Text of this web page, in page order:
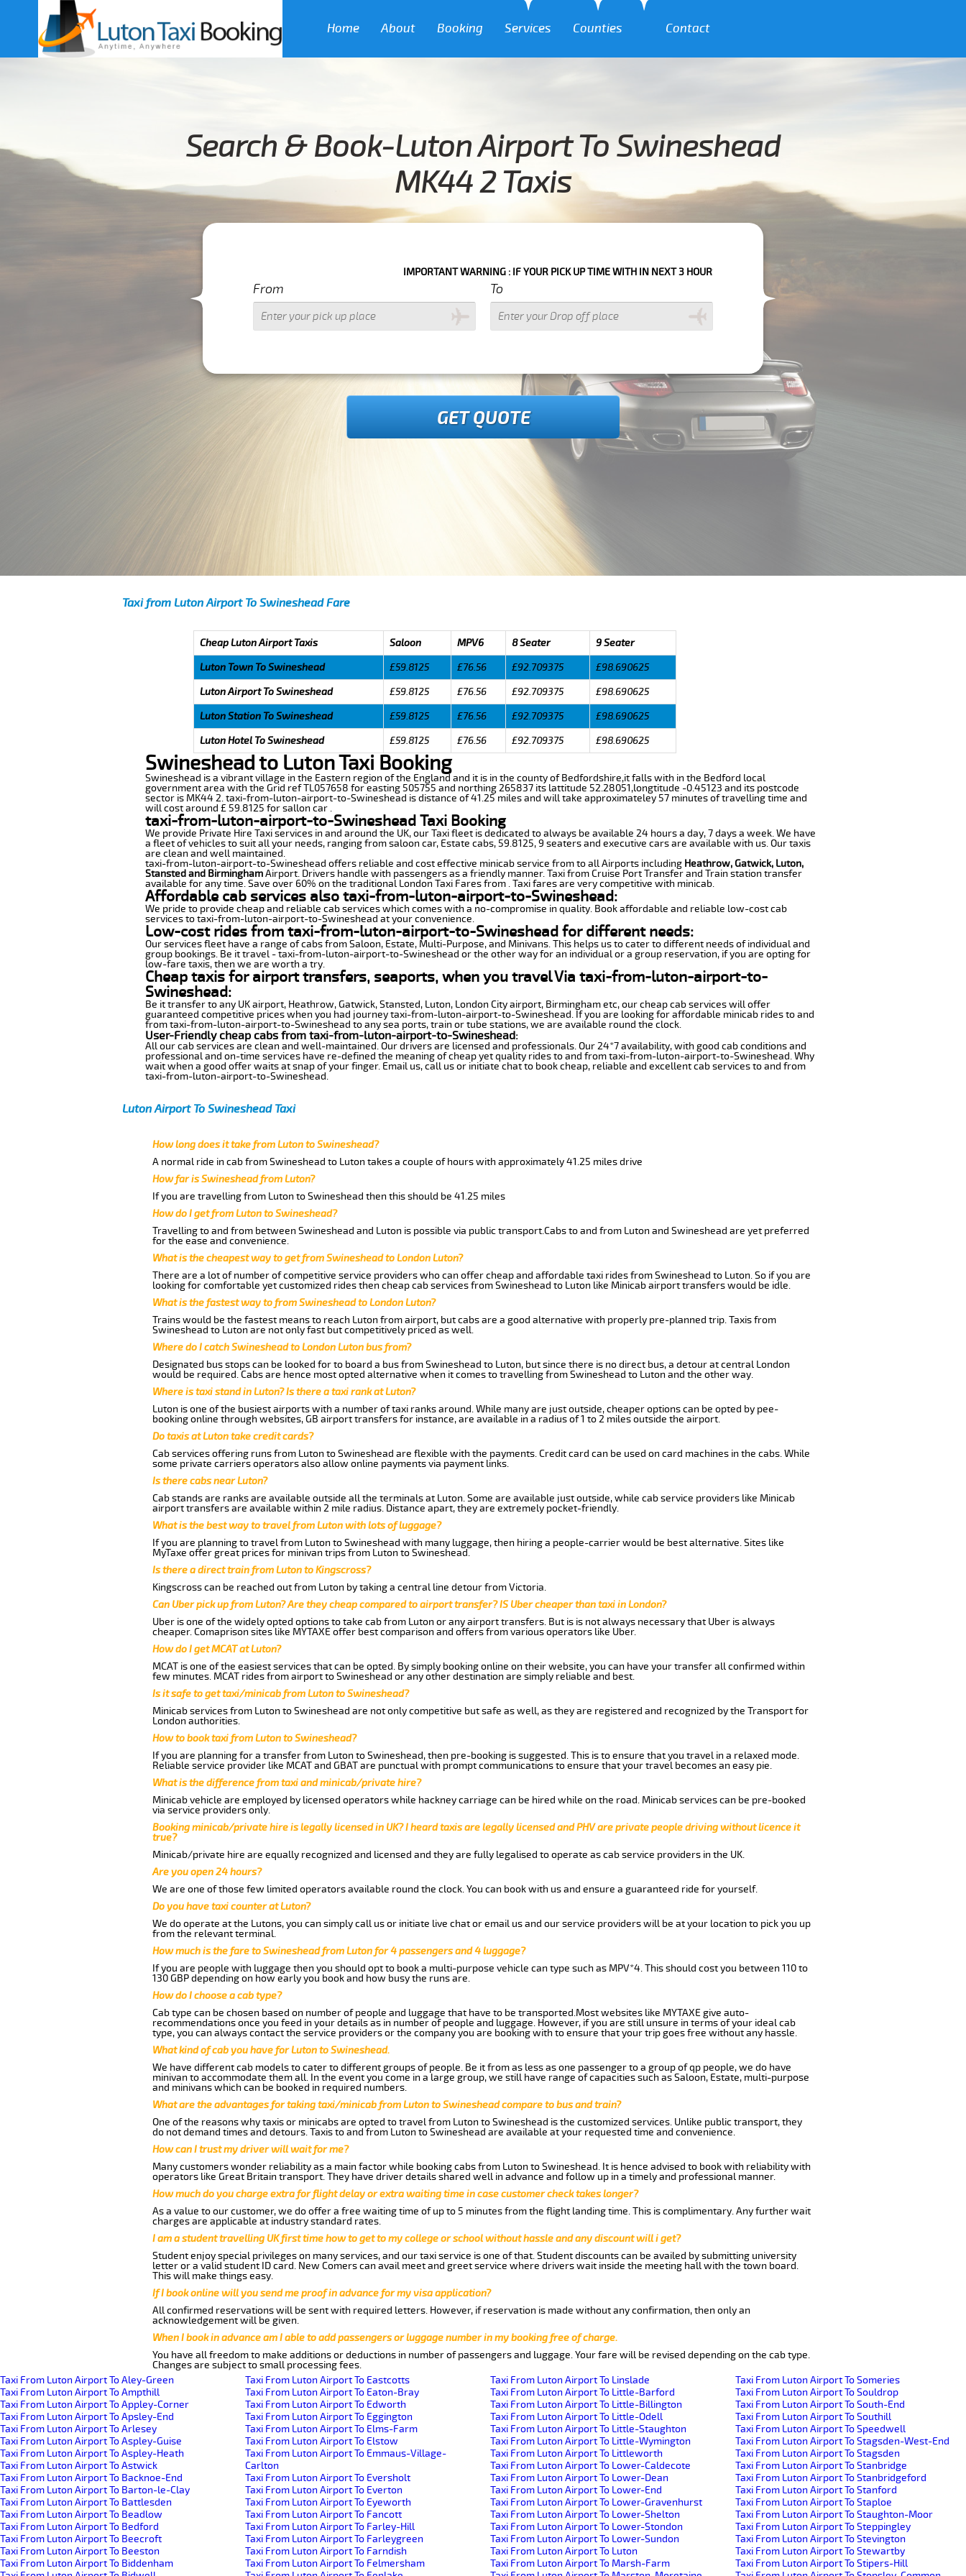
Home About Booking Services Counties Contact
Search & Book-Luton Airport To Swineshead
MK44 2 Taxis
IMPORTANT WARNING : IF YOUR PICK UP TIME WITH IN NEXT 3 HOURS PLEASE CALL US TO CONFIRM YOUR BOOKING AS WE CAN'T
From To
GET QUOTE
Taxi from Luton Airport To Swineshead Fare
Cheap Luton Airport Taxis Saloon MPV6 8 Seater
9 Seater
Luton Town To Swineshead
£59.8125 £76.56 £92.709375
£98.690625
Luton Airport To Swineshead
£59.8125 £76.56 £92.709375
£98.690625
Luton Station To Swineshead
£59.8125 £76.56 £92.709375
£98.690625
Luton Hotel To Swineshead
£59.8125 £76.56 £92.709375 £98.690625
Swineshead to Luton Taxi Booking
Swineshead is a vibrant village in the Eastern region of the England and it is in the county of Bedfordshire,it falls with in the Bedford local
government area with the Grid ref TL057658 for easting 505755 and northing 265837 its lattitude 52.28051,longtitude -0.45123 and its postcode
sector is MK44 2. taxi-from-luton-airport-to-Swineshead is distance of 41.25 miles and will take approximateley 57 minutes of travelling time and
will cost around £ 59.8125 for sallon car .
taxi-from-luton-airport-to-Swineshead Taxi Booking
We provide Private Hire Taxi services in and around the UK, our Taxi fleet is dedicated to always be available 24 hours a day, 7 days a week. We have
a fleet of vehicles to suit all your needs, ranging from saloon car, Estate cabs, 59.8125, 9 seaters and executive cars are available with us. Our taxis
are clean and well maintained.
taxi-from-luton-airport-to-Swineshead offers reliable and cost effective minicab service from to all Airports including Heathrow, Gatwick, Luton,
Stansted and BirminghamAirport. Drivers handle with passengers as a friendly manner. Taxi from Cruise Port Transfer and Train station transfer
available for any time. Save over 60% on the traditional London Taxi Fares from . Taxi fares are very competitive with minicab.
Affordable cab services also taxi-from-luton-airport-to-Swineshead:
We pride to provide cheap and reliable cab services which comes with a no-compromise in quality. Book affordable and reliable low-cost cab
services to taxi-from-luton-airport-to-Swineshead at your convenience.
Low-cost rides from taxi-from-luton-airport-to-Swineshead for different needs:
Our services fleet have a range of cabs from Saloon, Estate, Multi-Purpose, and Minivans. This helps us to cater to different needs of individual and
group bookings. Be it travel - taxi-from-luton-airport-to-Swineshead or the other way for an individual or a group reservation, if you are opting for
low-fare taxis, then we are worth a try.
Cheap taxis for airport transfers, seaports, when you travel Via taxi-from-luton-airport-to-
Swineshead:
Be it transfer to any UK airport, Heathrow, Gatwick, Stansted, Luton, London City airport, Birmingham etc, our cheap cab services will offer
guaranteed competitive prices when you had journey taxi-from-luton-airport-to-Swineshead. If you are looking for affordable minicab rides to and
from taxi-from-luton-airport-to-Swineshead to any sea ports, train or tube stations, we are available round the clock.
User-Friendly cheap cabs from taxi-from-luton-airport-to-Swineshead:
All our cab services are clean and well-maintained. Our drivers are licensed and professionals. Our 24*7 availability, with good cab conditions and
professional and on-time services have re-defined the meaning of cheap yet quality rides to and from taxi-from-luton-airport-to-Swineshead. Why
wait when a good offer waits at snap of your finger. Email us, call us or initiate chat to book cheap, reliable and excellent cab services to and from
taxi-from-luton-airport-to-Swineshead.
Luton Airport To Swineshead Taxi
How long does it take from Luton to Swineshead?
A normal ride in cab from Swineshead to Luton takes a couple of hours with approximately 41.25 miles drive
How far is Swineshead from Luton?
If you are travelling from Luton to Swineshead then this should be 41.25 miles
How do I get from Luton to Swineshead?
Travelling to and from between Swineshead and Luton is possible via public transport.Cabs to and from Luton and Swineshead are yet preferred
for the ease and convenience.
What is the cheapest way to get from Swineshead to London Luton?
There are a lot of number of competitive service providers who can offer cheap and affordable taxi rides from Swineshead to Luton. So if you are
looking for comfortable yet customized rides then cheap cab services from Swineshead to Luton like Minicab airport transfers would be idle.
What is the fastest way to from Swineshead to London Luton?
Trains would be the fastest means to reach Luton from airport, but cabs are a good alternative with properly pre-planned trip. Taxis from
Swineshead to Luton are not only fast but competitively priced as well.
Where do I catch Swineshead to London Luton bus from?
Designated bus stops can be looked for to board a bus from Swineshead to Luton, but since there is no direct bus, a detour at central London
would be required. Cabs are hence most opted alternative when it comes to travelling from Swineshead to Luton and the other way.
Where is taxi stand in Luton? Is there a taxi rank at Luton?
Luton is one of the busiest airports with a number of taxi ranks around. While many are just outside, cheaper options can be opted by pee-
booking online through websites, GB airport transfers for instance, are available in a radius of 1 to 2 miles outside the airport.
Do taxis at Luton take credit cards?
Cab services offering runs from Luton to Swineshead are flexible with the payments. Credit card can be used on card machines in the cabs. While
some private carriers operators also allow online payments via payment links.
Is there cabs near Luton?
Cab stands are ranks are available outside all the terminals at Luton. Some are available just outside, while cab service providers like Minicab
airport transfers are available within 2 mile radius. Distance apart, they are extremely pocket-friendly.
What is the best way to travel from Luton with lots of luggage?
If you are planning to travel from Luton to Swineshead with many luggage, then hiring a people-carrier would be best alternative. Sites like
MyTaxe offer great prices for minivan trips from Luton to Swineshead.
Is there a direct train from Luton to Kingscross?
Kingscross can be reached out from Luton by taking a central line detour from Victoria.
Can Uber pick up from Luton? Are they cheap compared to airport transfer? IS Uber cheaper than taxi in London?
Uber is one of the widely opted options to take cab from Luton or any airport transfers. But is is not always necessary that Uber is always
cheaper. Comaprison sites like MYTAXE offer best comparison and offers from various operators like Uber.
How do I get MCAT at Luton?
MCAT is one of the easiest services that can be opted. By simply booking online on their website, you can have your transfer all confirmed within
few minutes. MCAT rides from airport to Swineshead or any other destination are simply reliable and best.
Is it safe to get taxi/minicab from Luton to Swineshead?
Minicab services from Luton to Swineshead are not only competitive but safe as well, as they are registered and recognized by the Transport for
London authorities.
How to book taxi from Luton to Swineshead?
If you are planning for a transfer from Luton to Swineshead, then pre-booking is suggested. This is to ensure that you travel in a relaxed mode.
Reliable service provider like MCAT and GBAT are punctual with prompt communications to ensure that your travel becomes an easy pie.
What is the difference from taxi and minicab/private hire?
Minicab vehicle are employed by licensed operators while hackney carriage can be hired while on the road. Minicab services can be pre-booked
via service providers only.
Booking minicab/private hire is legally licensed in UK? I heard taxis are legally licensed and PHV are private people driving without licence it
true?
Minicab/private hire are equally recognized and licensed and they are fully legalised to operate as cab service providers in the UK.
Are you open 24 hours?
We are one of those few limited operators available round the clock. You can book with us and ensure a guaranteed ride for yourself.
Do you have taxi counter at Luton?
We do operate at the Lutons, you can simply call us or initiate live chat or email us and our service providers will be at your location to pick you up
from the relevant terminal.
How much is the fare to Swineshead from Luton for 4 passengers and 4 luggage?
If you are people with luggage then you should opt to book a multi-purpose vehicle can type such as MPV*4. This should cost you between 110 to
130 GBP depending on how early you book and how busy the runs are.
How do I choose a cab type?
Cab type can be chosen based on number of people and luggage that have to be transported.Most websites like MYTAXE give auto-
recommendations once you feed in your details as in number of people and luggage. However, if you are still unsure in terms of your ideal cab
type, you can always contact the service providers or the company you are booking with to ensure that your trip goes free without any hassle.
What kind of cab you have for Luton to Swineshead.
We have different cab models to cater to different groups of people. Be it from as less as one passenger to a group of qp people, we do have
minivan to accommodate them all. In the event you come in a large group, we still have range of capacities such as Saloon, Estate, multi-purpose
and minivans which can be booked in required numbers.
What are the advantages for taking taxi/minicab from Luton to Swineshead compare to bus and train?
One of the reasons why taxis or minicabs are opted to travel from Luton to Swineshead is the customized services. Unlike public transport, they
do not demand times and detours. Taxis to and from Luton to Swineshead are available at your requested time and convenience.
How can I trust my driver will wait for me?
Many customers wonder reliability as a main factor while booking cabs from Luton to Swineshead. It is hence advised to book with reliability with
operators like Great Britain transport. They have driver details shared well in advance and follow up in a timely and professional manner.
How much do you charge extra for flight delay or extra waiting time in case customer check takes longer?
As a value to our customer, we do offer a free waiting time of up to 5 minutes from the flight landing time. This is complimentary. Any further wait
charges are applicable at industry standard rates.
I am a student travelling UK first time how to get to my college or school without hassle and any discount will i get?
Student enjoy special privileges on many services, and our taxi service is one of that. Student discounts can be availed by submitting university
letter or a valid student ID card. New Comers can avail meet and greet service where drivers wait inside the meeting hall with the town board.
This will make things easy.
If I book online will you send me proof in advance for my visa application?
All confirmed reservations will be sent with required letters. However, if reservation is made without any confirmation, then only an
acknowledgement will be given.
When I book in advance am I able to add passengers or luggage number in my booking free of charge.
You have all freedom to make additions or deductions in number of passengers and luggage. Your fare will be revised depending on the cab type.
Changes are subject to small processing fees.
Taxi From Luton Airport To Aley-Green
Taxi From Luton Airport To Ampthill
Taxi From Luton Airport To Appley-Corner
Taxi From Luton Airport To Apsley-End
Taxi From Luton Airport To Arlesey
Taxi From Luton Airport To Aspley-Guise
Taxi From Luton Airport To Aspley-Heath
Taxi From Luton Airport To Astwick
Taxi From Luton Airport To Backnoe-End
Taxi From Luton Airport To Barton-le-Clay
Taxi From Luton Airport To Battlesden
Taxi From Luton Airport To Beadlow
Taxi From Luton Airport To Bedford
Taxi From Luton Airport To Beecroft
Taxi From Luton Airport To Beeston
Taxi From Luton Airport To Biddenham
Taxi From Luton Airport To Eastcotts
Taxi From Luton Airport To Eaton-Bray
Taxi From Luton Airport To Edworth
Taxi From Luton Airport To Eggington
Taxi From Luton Airport To Elms-Farm
Taxi From Luton Airport To Elstow
Taxi From Luton Airport To Emmaus-Village-
Carlton
Taxi From Luton Airport To Eversholt
Taxi From Luton Airport To Everton
Taxi From Luton Airport To Eyeworth
Taxi From Luton Airport To Fancott
Taxi From Luton Airport To Farley-Hill
Taxi From Luton Airport To Farleygreen
Taxi From Luton Airport To Farndish
Taxi From Luton Airport To Felmersham
Taxi From Luton Airport To Linslade
Taxi From Luton Airport To Little-Barford
Taxi From Luton Airport To Little-Billington
Taxi From Luton Airport To Little-Odell
Taxi From Luton Airport To Little-Staughton
Taxi From Luton Airport To Little-Wymington
Taxi From Luton Airport To Littleworth
Taxi From Luton Airport To Lower-Caldecote
Taxi From Luton Airport To Lower-Dean
Taxi From Luton Airport To Lower-End
Taxi From Luton Airport To Lower-Gravenhurst
Taxi From Luton Airport To Lower-Shelton
Taxi From Luton Airport To Lower-Stondon
Taxi From Luton Airport To Lower-Sundon
Taxi From Luton Airport To Luton
Taxi From Luton Airport To Marsh-Farm
Taxi From Luton Airport To Someries
Taxi From Luton Airport To Souldrop
Taxi From Luton Airport To South-End
Taxi From Luton Airport To Southill
Taxi From Luton Airport To Speedwell
Taxi From Luton Airport To Stagsden-West-End
Taxi From Luton Airport To Stagsden
Taxi From Luton Airport To Stanbridge
Taxi From Luton Airport To Stanbridgeford
Taxi From Luton Airport To Stanford
Taxi From Luton Airport To Staploe
Taxi From Luton Airport To Staughton-Moor
Taxi From Luton Airport To Steppingley
Taxi From Luton Airport To Stevington
Taxi From Luton Airport To Stewartby
Taxi From Luton Airport To Stipers-Hill